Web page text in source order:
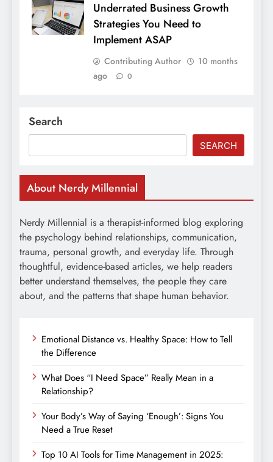
Underrated Business Growth
Strategies You Need to
Implement ASAP
Contributing Author
10 months
ago
0
Search
SEARCH
About Nerdy Millennial
Nerdy Millennial is a therapist-informed blog exploring
the psychology behind relationships, communication,
trauma, personal growth, and everyday life. Through
thoughtful, evidence-based articles, we help readers
better understand themselves, the people they care
about, and the patterns that shape human behavior.
Emotional Distance vs. Healthy Space: How to Tell
the Difference
What Does “I Need Space” Really Mean in a
Relationship?
Your Body’s Way of Saying ‘Enough’: Signs You
Need a True Reset
Top 10 AI Tools for Time Management in 2025: